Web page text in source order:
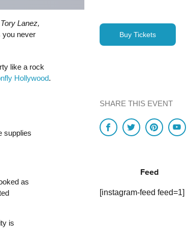
Lanez,
you never
like a rock
Hollywood.
supplies
as
is
Buy Tickets
SHARE THIS EVENT
Feed
[instagram-feed feed=1]